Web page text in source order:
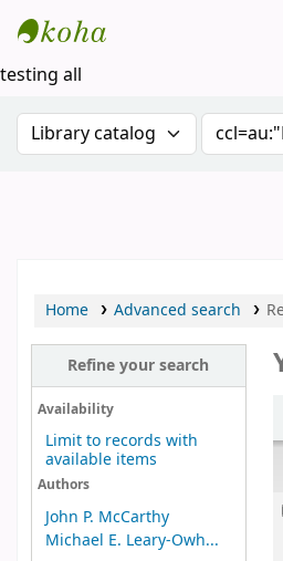
Koha online
testing all
Search the catalog by:Search
Home Advanced search
Refine your search
Availability
Limit to records with
available items
Authors
John P. McCarthy
Michael E. Leary-Owh...